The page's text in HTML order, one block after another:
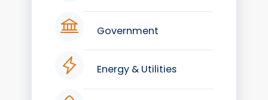
Government
Energy & Utilities